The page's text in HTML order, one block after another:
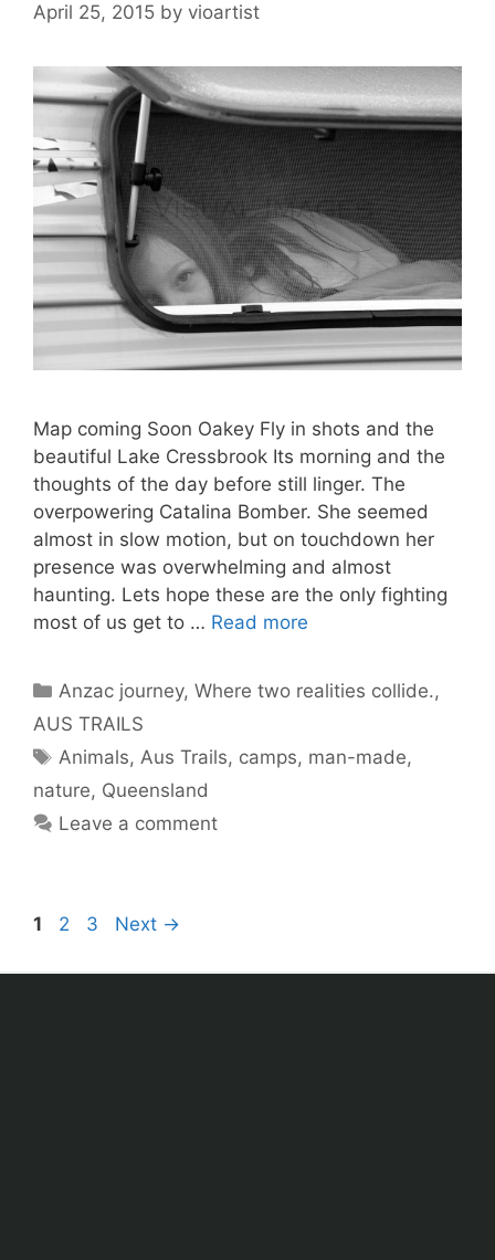
April 25, 2015 by vioartist
Map coming Soon Oakey Fly in shots and the
beautiful Lake Cressbrook Its morning and the
thoughts of the day before still linger. The
overpowering Catalina Bomber. She seemed
almost in slow motion, but on touchdown her
presence was overwhelming and almost
haunting. Lets hope these are the only fighting
most of us get to … Read more
Anzac journey, Where two realities collide.,
AUS TRAILS
Animals, Aus Trails, camps, man-made,
nature, Queensland
Leave a comment
1 2 3 Next →